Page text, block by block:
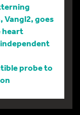
Vangl2, goes
heart
probe to